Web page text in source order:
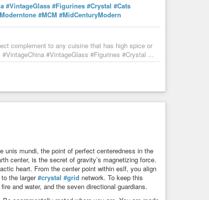
#VintageGlass #Figurines #Crystal #Cats
#MCM #MidCenturyModern
complement to any cuisine that has high spice or
#VintageGlass #Figurines #Crystal ...
mundi, the point of perfect centeredness in the
center, is the secret of gravity’s magnetizing force.
heart. From the center point within eslf, you align
the larger#crystal #grid network. To keep this
and water, and the seven directional guardians.